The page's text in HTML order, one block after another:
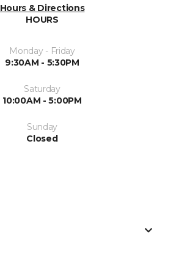
Hours & Directions
HOURS
Monday - Friday
9:30AM - 5:30PM
Saturday
10:00AM - 5:00PM
Sunday
Closed